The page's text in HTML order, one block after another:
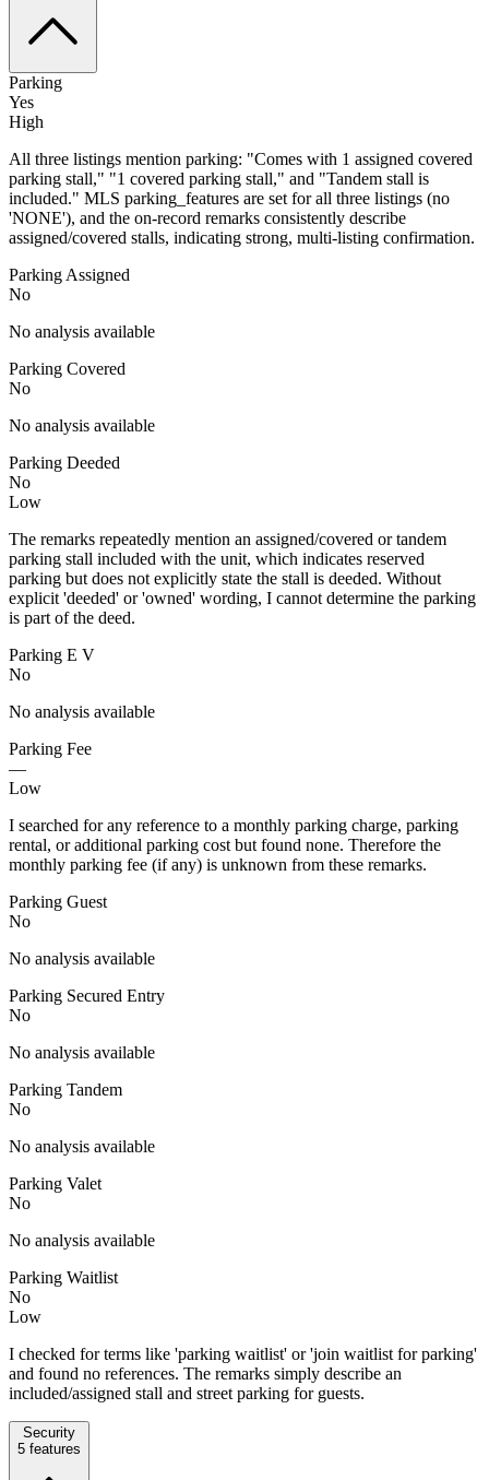
Parking
Yes
High
All three listings mention parking: "Comes with 1 assigned covered
parking stall," "1 covered parking stall," and "Tandem stall is
included." MLS parking_features are set for all three listings (no
'NONE'), and the on-record remarks consistently describe
assigned/covered stalls, indicating strong, multi-listing confirmation.
Parking Assigned
No
No analysis available
Parking Covered
No
No analysis available
Parking Deeded
No
Low
The remarks repeatedly mention an assigned/covered or tandem
parking stall included with the unit, which indicates reserved
parking but does not explicitly state the stall is deeded. Without
explicit 'deeded' or 'owned' wording, I cannot determine the parking
is part of the deed.
Parking E V
No
No analysis available
Parking Fee
—
Low
I searched for any reference to a monthly parking charge, parking
rental, or additional parking cost but found none. Therefore the
monthly parking fee (if any) is unknown from these remarks.
Parking Guest
No
No analysis available
Parking Secured Entry
No
No analysis available
Parking Tandem
No
No analysis available
Parking Valet
No
No analysis available
Parking Waitlist
No
Low
I checked for terms like 'parking waitlist' or 'join waitlist for parking'
and found no references. The remarks simply describe an
included/assigned stall and street parking for guests.
Security
5 features